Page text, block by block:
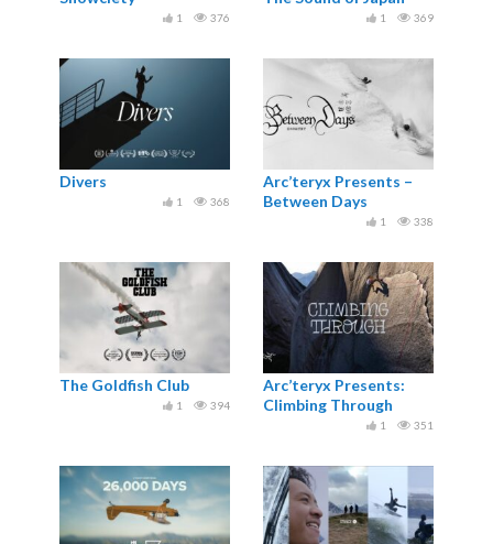
376
1 369
1
Divers
368
1
Arc’teryx Presents –
Between Days
338
1
The Goldfish Club
394
1
Arc’teryx Presents:
Climbing Through
351
1